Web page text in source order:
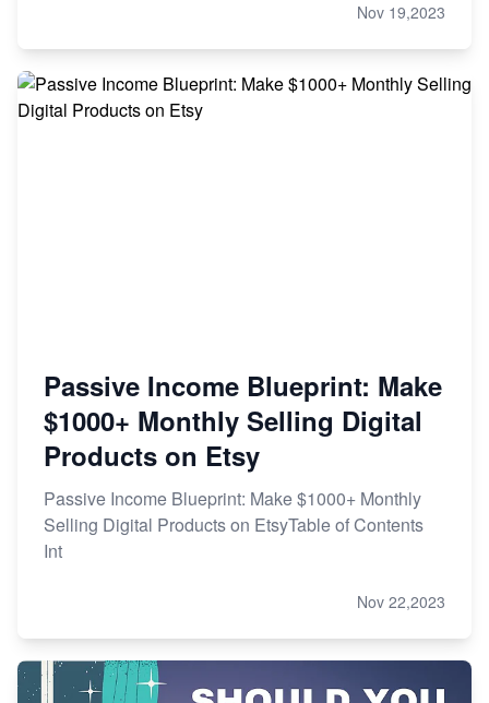
Nov 19,2023
Passive Income Blueprint: Make
$1000+ Monthly Selling Digital
Products on Etsy
Passive Income Blueprint: Make $1000+ Monthly
Selling Digital Products on EtsyTable of Contents
Int
Nov 22,2023